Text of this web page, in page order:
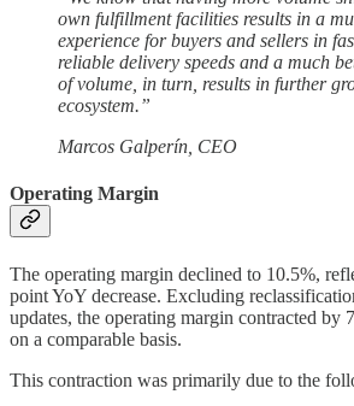
own fulfillment facilities results in a
experience for buyers and sellers in
reliable delivery speeds and a much
of volume, in turn, results in further
ecosystem.”
Marcos Galperín, CEO
Operating Margin
The operating margin declined to 10.5%,
point YoY decrease. Excluding
updates, the operating margin contracted by
on a comparable basis.
This contraction was primarily due to the